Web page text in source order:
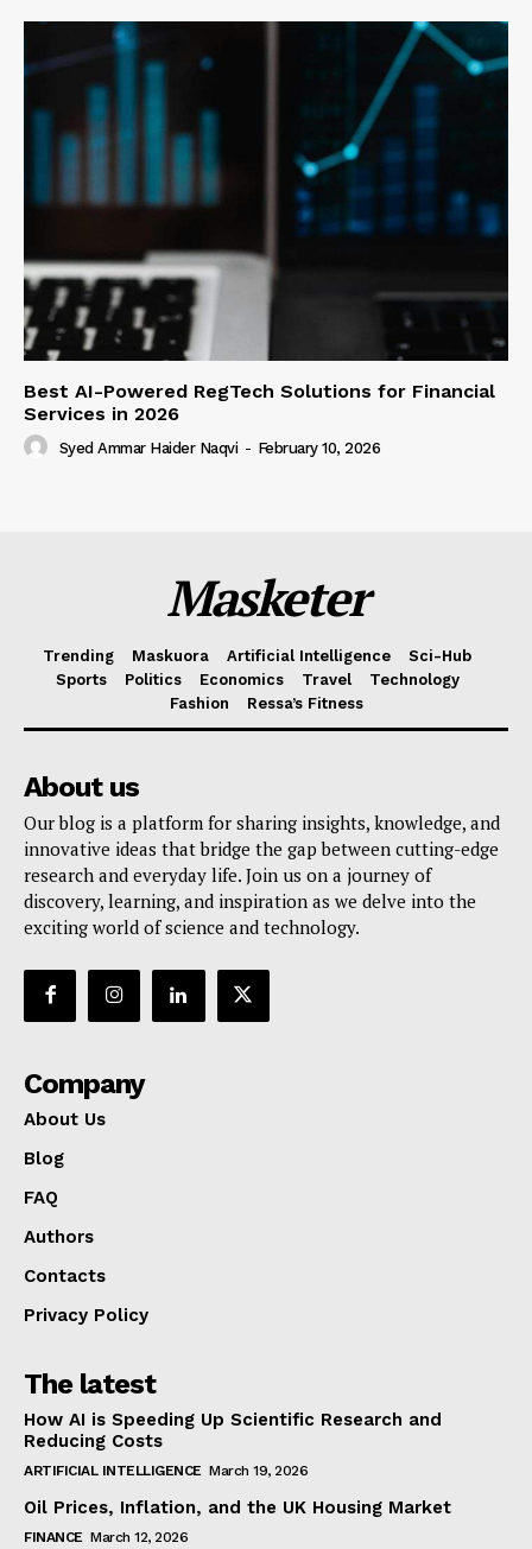
Best AI-Powered RegTech Solutions for Financial
Services in 2026
Syed Ammar Haider Naqvi - February 10, 2026
Masketer
Trending Maskuora Artificial Intelligence
Sci-Hub
Sports
Politics Economics Travel
Technology
Fashion
Ressa’s Fitness
About us
Our blog is a platform for sharing insights, knowledge, and
innovative ideas that bridge the gap between cutting-edge
research and everyday life. Join us on a journey of
discovery, learning, and inspiration as we delve into the
exciting world of science and technology.
Company
About Us
Blog
FAQ
Authors
Contacts
Privacy Policy
The latest
How AI is Speeding Up Scientific Research and
Reducing Costs
ARTIFICIAL INTELLIGENCE March 19, 2026
Oil Prices, Inflation, and the UK Housing Market
FINANCE March 12, 2026